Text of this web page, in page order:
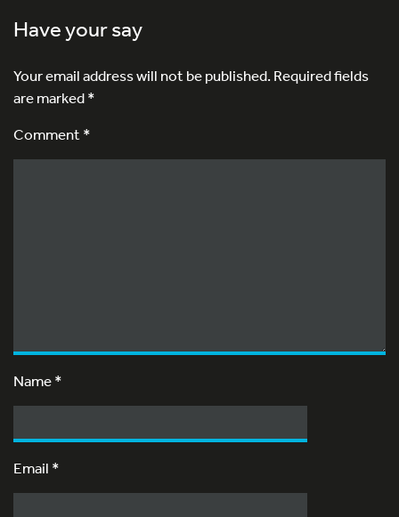
Have your say
Your email address will not be published.Required fields
are marked*
Comment *
Name*
Email *